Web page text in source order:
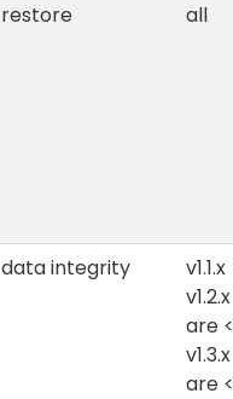
restore all
data integrity
v1.1.x
are
are